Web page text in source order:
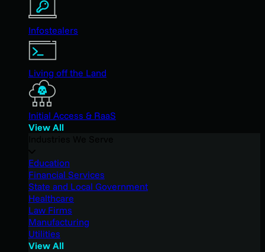
Infostealers
Living off the Land
Initial Access & RaaS
View All
Education
Financial Services
State and Local Government
Healthcare
Law Firms
Manufacturing
Utilities
View All